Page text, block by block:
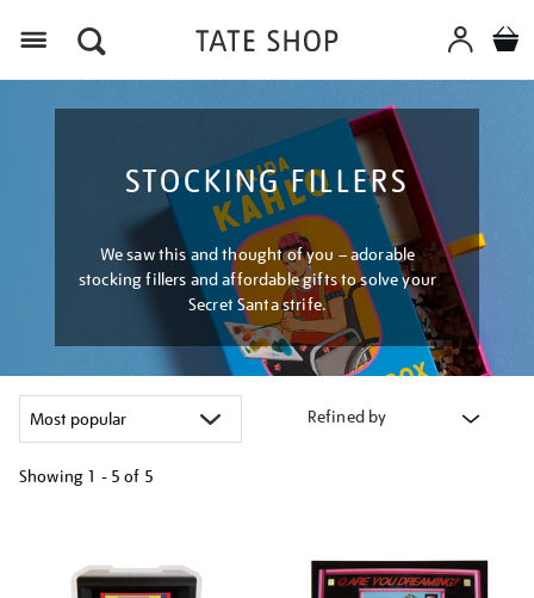
STOCKING FILLERS
We saw this and thought of you – adorable
stocking fillers and affordable gifts to solve your
Secret Santa strife.
Refined by
Showing 1 - 5 of 5
results